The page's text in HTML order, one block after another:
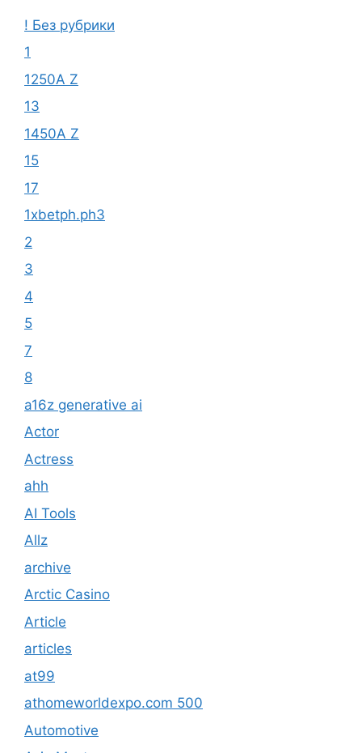
! Без рубрики
1
1250A Z
13
1450A Z
15
17
1xbetph.ph3
2
3
4
5
7
8
a16z generative ai
Actor
Actress
ahh
AI Tools
Allz
archive
Arctic Casino
Article
articles
at99
athomeworldexpo.com 500
Automotive